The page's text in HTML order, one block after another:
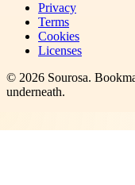
Privacy
Terms
Cookies
Licenses
© 2026 Sourosa.
underneath.